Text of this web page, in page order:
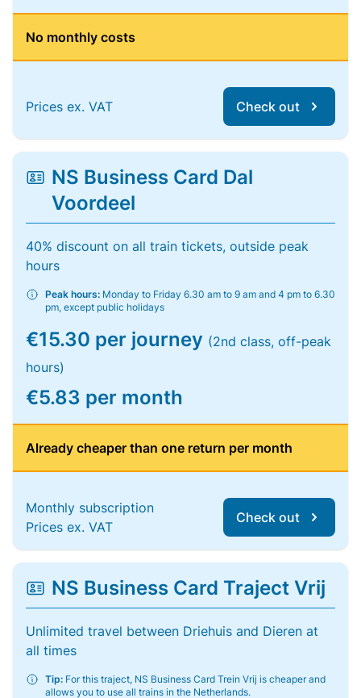
No monthly costs
Prices ex. VAT Check out
NS Business Card Dal
Voordeel
40% discount on all train tickets, outside peak
hours
Peak hours: Monday to Friday 6.30 am to 9 am and 4 pm to 6.30
pm, except public holidays
€15.30 per journey (2nd class, off-peak
hours)
€5.83 per month
Already cheaper than one return per month
Monthly subscription
Prices ex. VAT
Check out
NS Business Card Traject Vrij
Unlimited travel between Driehuis and Dieren at
all times
Tip: For this traject, NS Business Card Trein Vrij is cheaper and
allows you to use all trains in the Netherlands.